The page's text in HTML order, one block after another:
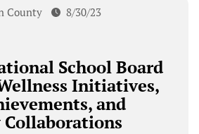
County 8/30/23
School Board
Initiatives,
and